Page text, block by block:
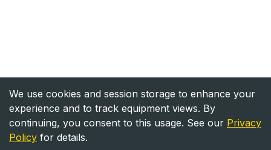
We use cookies and session storage to enhance your
experience and to track equipment views. By
continuing, you consent to this usage. See our Privacy
Policy for details.